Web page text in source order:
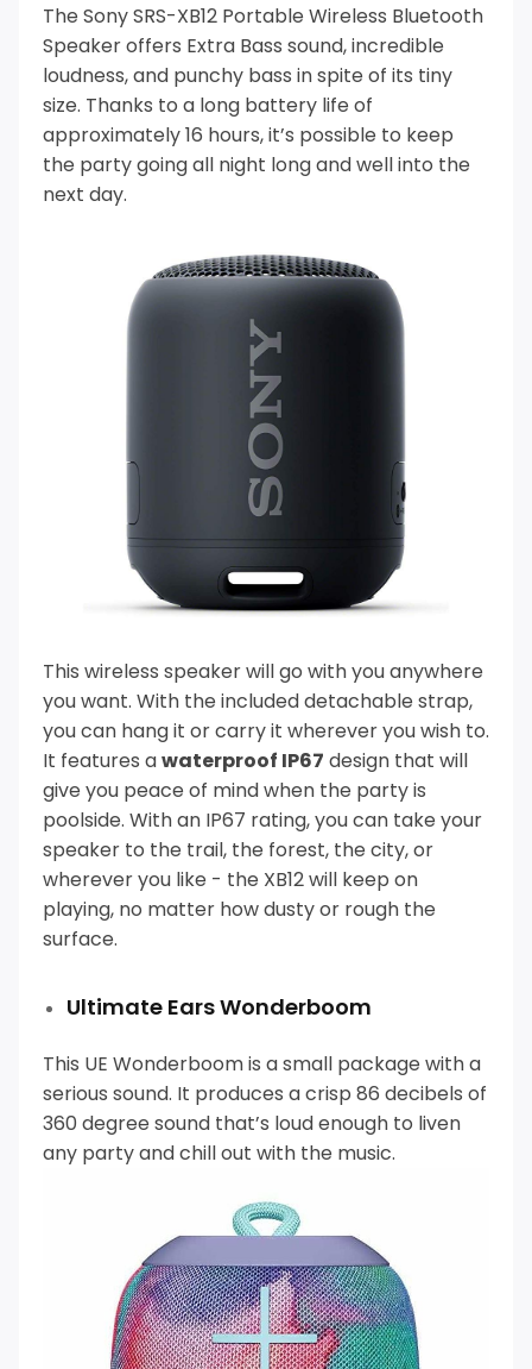
The Sony SRS-XB12 Portable Wireless Bluetooth
Speaker offers Extra Bass sound, incredible
loudness, and punchy bass in spite of its tiny
size. Thanks to a long battery life of
approximately 16 hours, it’s possible to keep
the party going all night long and well into the
next day.
This wireless speaker will go with you anywhere
you want. With the included detachable strap,
you can hang it or carry it wherever you wish to.
It features awaterproof IP67 design that will
give you peace of mind when the party is
poolside. With an IP67 rating, you can take your
speaker to the trail, the forest, the city, or
wherever you like - the XB12 will keep on
playing, no matter how dusty or rough the
surface.
Ultimate Ears Wonderboom
This UE Wonderboom is a small package with a
serious sound. It produces a crisp 86 decibels of
360 degree sound that’s loud enough to liven
any party and chill out with the music.